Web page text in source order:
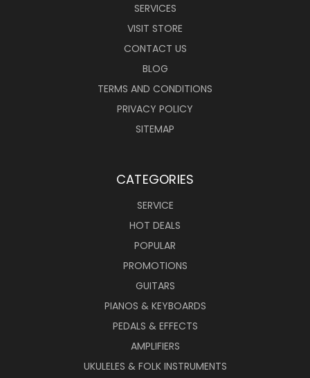
SERVICES
VISIT STORE
CONTACT US
BLOG
TERMS AND CONDITIONS
PRIVACY POLICY
SITEMAP
CATEGORIES
SERVICE
HOT DEALS
POPULAR
PROMOTIONS
GUITARS
PIANOS & KEYBOARDS
PEDALS & EFFECTS
AMPLIFIERS
UKULELES & FOLK INSTRUMENTS